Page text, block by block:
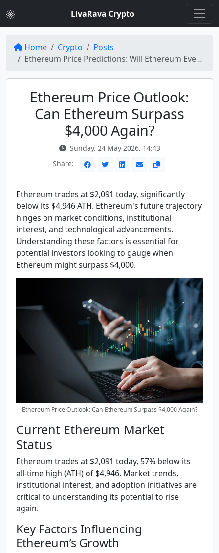
LivaRava Crypto
Home Crypto
Posts
Ethereum Price Predictions: Will Ethereum Ever Move Past $4,000 Again?
Ethereum Price Outlook:
Can Ethereum Surpass
$4,000 Again?
Sunday, 24 May 2026, 14:43
Share:
Ethereum trades at $2,091 today, significantly
below its $4,946 ATH. Ethereum's future trajectory
hinges on market conditions, institutional
interest, and technological advancements.
Understanding these factors is essential for
potential investors looking to gauge when
Ethereum might surpass $4,000.
Ethereum Price Outlook: Can Ethereum Surpass $4,000 Again?
Current Ethereum Market
Status
Ethereum trades at $2,091 today, 57% below its
all-time high (ATH) of $4,946. Market trends,
institutional interest, and adoption initiatives are
critical to understanding its potential to rise
again.
Key Factors Influencing
Ethereum’s Growth